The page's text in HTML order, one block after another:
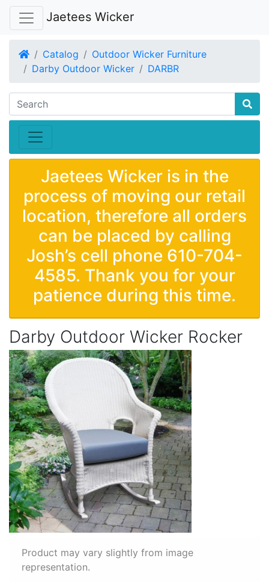
Jaetees Wicker
HomeCatalog
Outdoor Wicker Furniture
Darby Outdoor Wicker
DARBR
Jaetees Wicker is in the
process of moving our retail
location, therefore all orders
can be placed by calling
Josh’s cell phone 610-704-
4585. Thank you for your
patience during this time.
Darby Outdoor Wicker Rocker
Product may vary slightly from image
representation.